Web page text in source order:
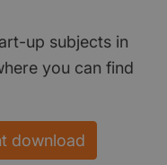
up subjects in
you can find
download